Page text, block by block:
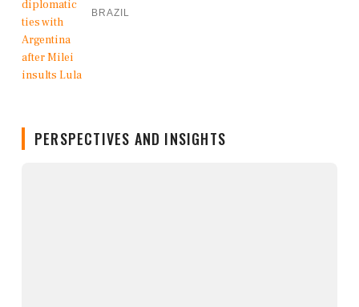
BRAZIL
PERSPECTIVES AND INSIGHTS